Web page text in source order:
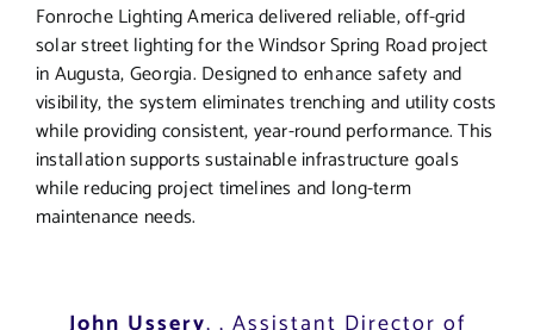
Fonroche Lighting America delivered reliable, off-grid
solar street lighting for the Windsor Spring Road project
in Augusta, Georgia. Designed to enhance safety and
visibility, the system eliminates trenching and utility costs
while providing consistent, year-round performance. This
installation supports sustainable infrastructure goals
while reducing project timelines and long-term
maintenance needs.